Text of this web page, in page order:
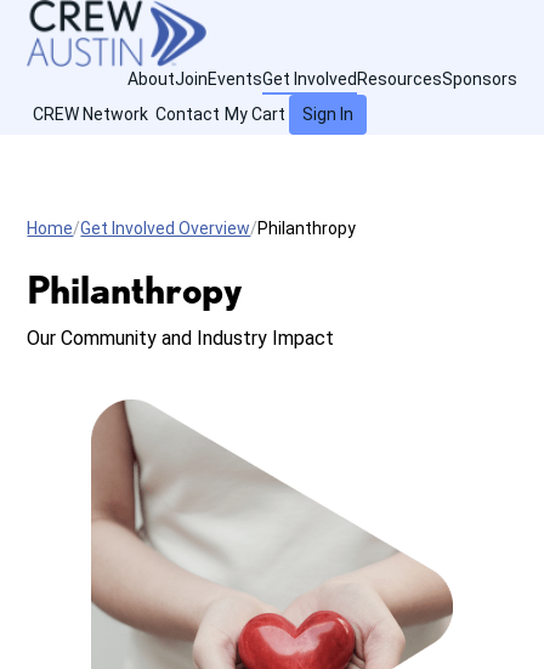
AboutJoinEventsGet Involved ResourcesSponsors
CREW Network Contact My Cart Sign In
Home Get Involved Overview Philanthropy
Philanthropy
Our Community and Industry Impact